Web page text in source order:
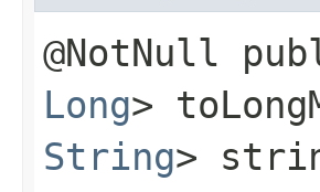
@NotNull
Long>
String>